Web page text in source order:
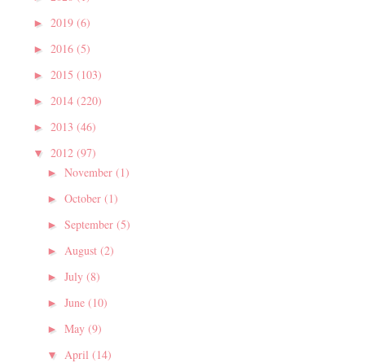
► 2019 (6)
► 2016 (5)
► 2015 (103)
► 2014 (220)
► 2013 (46)
▼ 2012 (97)
► November (1)
► October (1)
► September (5)
► August (2)
► July (8)
► June (10)
► May (9)
▼ April (14)